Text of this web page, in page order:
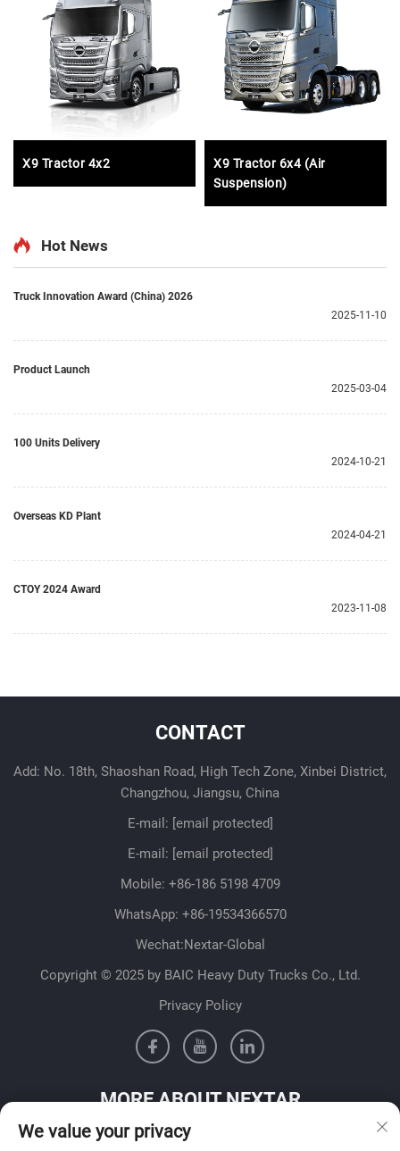
X9 Tractor 4x2
X9 Tractor 6x4 (Air
Suspension)
Hot News
Truck Innovation Award (China) 2026
2025-11-10
Product Launch
2025-03-04
100 Units Delivery
2024-10-21
Overseas KD Plant
2024-04-21
CTOY 2024 Award
2023-11-08
CONTACT
Add: No. 18th, Shaoshan Road, High Tech Zone, Xinbei District,
Changzhou, Jiangsu, China
E-mail: [email protected]
E-mail: [email protected]
Mobile: +86-186 5198 4709
WhatsApp: +86-19534366570
Wechat:Nextar-Global
Copyright © 2025 by BAIC Heavy Duty Trucks Co., Ltd.
Privacy Policy
MORE ABOUT NEXTAR
Get in contact with our sales team in your country
We value your privacy